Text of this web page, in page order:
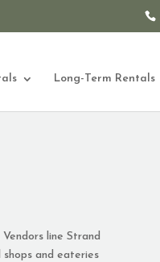
Long-Term Rentals
line Strand
and eateries